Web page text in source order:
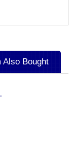
Also Bought